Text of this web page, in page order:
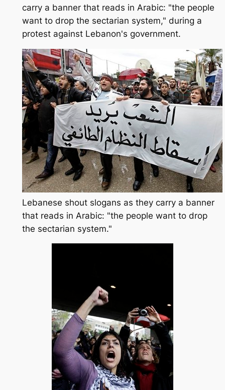
carry a banner that reads in Arabic: "the people
want to drop the sectarian system," during a
protest against Lebanon's government.
Lebanese shout slogans as they carry a banner
that reads in Arabic: "the people want to drop
the sectarian system."